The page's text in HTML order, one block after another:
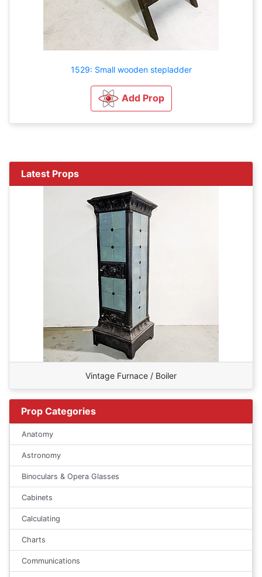
1529: Small wooden stepladder
Add Prop
Latest Props
Vintage Furnace / Boiler
Prop Categories
Anatomy
Astronomy
Binoculars & Opera Glasses
Cabinets
Calculating
Charts
Communications